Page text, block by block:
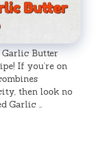
Garlic Butter
If you’re on
then look no
Garlic …